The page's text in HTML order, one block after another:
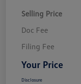
Selling Price
Doc Fee
Filing Fee
Your Price
Disclosure